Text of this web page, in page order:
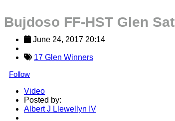
Bujdoso FF-HST Glen Sat
June 24, 2017 20:14
17 Glen Winners
Follow
Video
Posted by:
Albert J Llewellyn IV